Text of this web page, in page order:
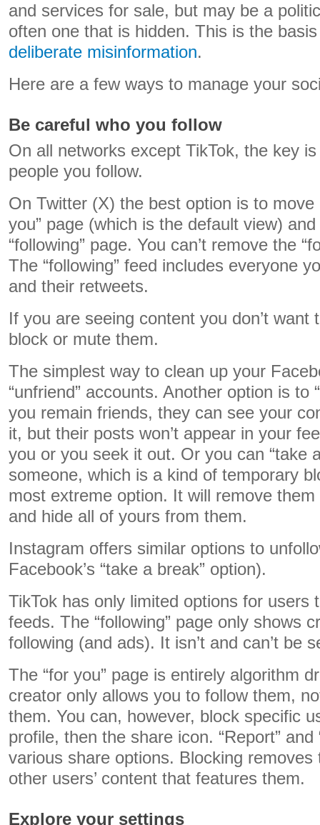
and services for sale, but may be a
often one that is hidden. This is the
deliberate misinformation.
Here are a few ways to manage your
Be careful who you follow
On all networks except TikTok, the key
people you follow.
On Twitter (X) the best option is to move
you” page (which is the default view)
“following” page. You can’t remove the
The “following” feed includes everyone
and their retweets.
If you are seeing content you don’t want
block or mute them.
The simplest way to clean up your
“unfriend” accounts. Another option is to
you remain friends, they can see your
it, but their posts won’t appear in your
you or you seek it out. Or you can “take
someone, which is a kind of temporary
most extreme option. It will remove
and hide all of yours from them.
Instagram offers similar options to
Facebook’s “take a break” option).
TikTok has only limited options for users
feeds. The “following” page only shows
following (and ads). It isn’t and can’t be
The “for you” page is entirely algorithm
creator only allows you to follow them,
them. You can, however, block specific
profile, then the share icon. “Report” and
various share options. Blocking
other users’ content that features them.
Explore your settings